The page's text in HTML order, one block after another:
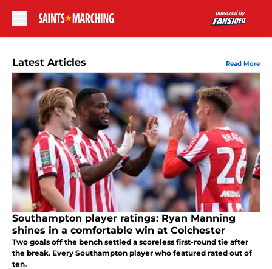
Latest Articles Read More
Southampton player ratings: Ryan Manning
shines in a comfortable win at Colchester
Two goals off the bench settled a scoreless first-round tie after
the break. Every Southampton player who featured rated out of
ten.